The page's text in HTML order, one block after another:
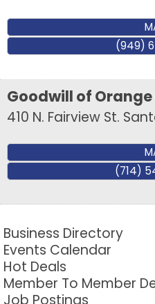
(949)
Goodwill of
410 N. Fairview St.
(714)
Business Directory
Events Calendar
Hot Deals
Member To Member
Job Postings